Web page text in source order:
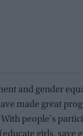
and gender
made great
people's